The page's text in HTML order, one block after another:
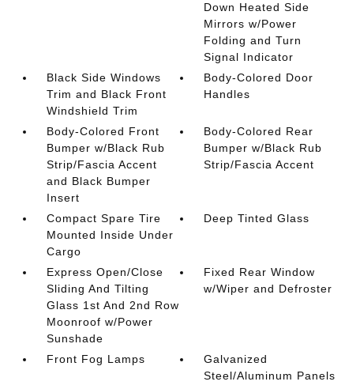
Down Heated Side
Mirrors w/Power
Folding and Turn
Signal Indicator
Black Side Windows
Trim and Black Front
Windshield Trim
Body-Colored Door
Handles
Body-Colored Front
Bumper w/Black Rub
Strip/Fascia Accent
and Black Bumper
Insert
Body-Colored Rear
Bumper w/Black Rub
Strip/Fascia Accent
Compact Spare Tire
Mounted Inside Under
Cargo
Deep Tinted Glass
Express Open/Close
Sliding And Tilting
Glass 1st And 2nd Row
Moonroof w/Power
Sunshade
Fixed Rear Window
w/Wiper and Defroster
Front Fog Lamps
Galvanized
Steel/Aluminum Panels